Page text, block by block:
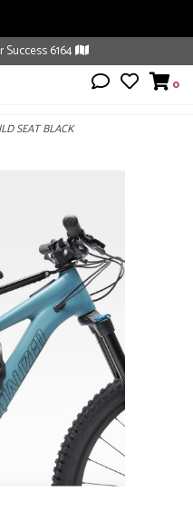
Success 6164
0
SEAT BLACK